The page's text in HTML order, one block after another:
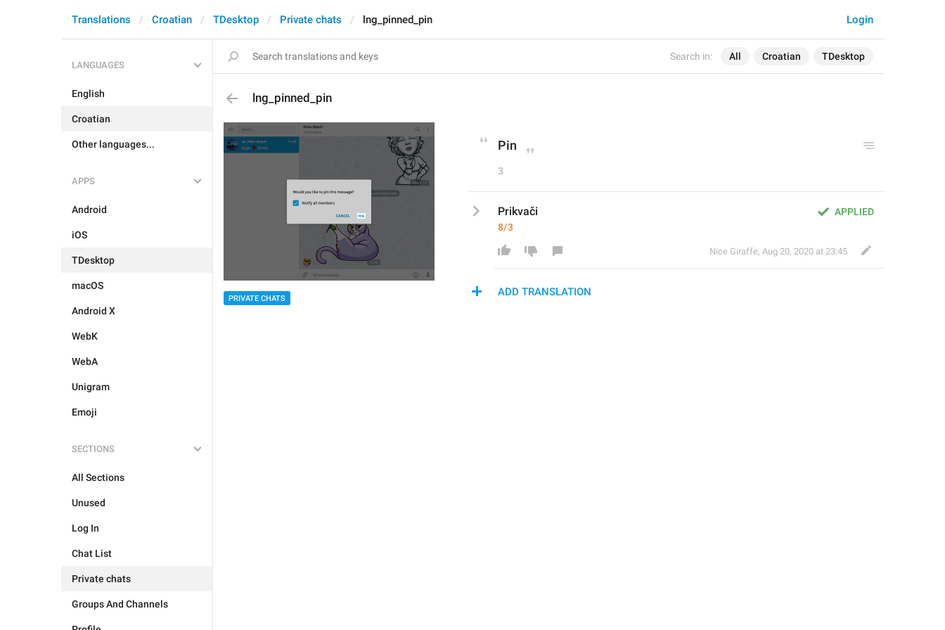
Search in: All Croatian TDesktop
Login
Translations Croatian TDesktop Private chats lng_pinned_pin
LANGUAGES
English
Croatian
Other languages...
APPS
Android
iOS
TDesktop
macOS
Android X
WebK
WebA
Unigram
Emoji
SECTIONS
All Sections
Unused
Log In
Chat List
Private chats
Groups And Channels
lng_pinned_pin
PRIVATE CHATS
Pin
3
APPLIED
Prikvači
8/3
Nice Giraffe, Aug 20, 2020 at 23:45
ADD TRANSLATION